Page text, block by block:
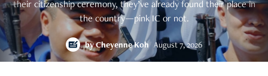
their citizenship ceremony, they’ve already found their place in
the country—pink IC or not.
byCheyenne Koh August 7, 2026